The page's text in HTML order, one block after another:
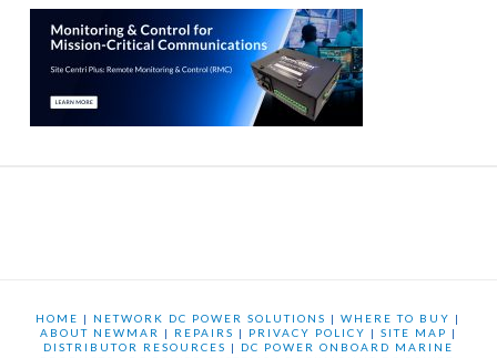
HOME | NETWORK DC POWER SOLUTIONS |WHERE TO BUY |
ABOUT NEWMAR
| REPAIRS | PRIVACY POLICY | SITE MAP |
DISTRIBUTOR RESOURCES | DC POWER ONBOARD MARINE